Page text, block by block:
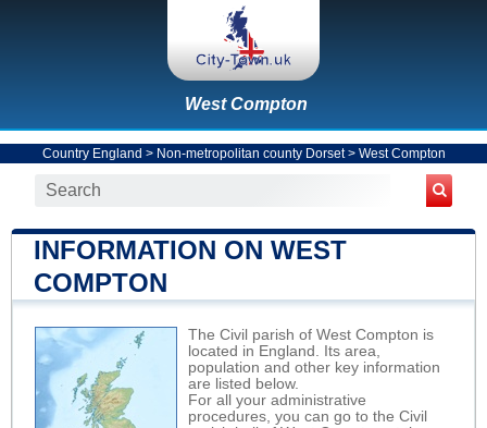
West Compton
Country England > Non-metropolitan county Dorset> West Compton
INFORMATION ON WEST
COMPTON
The Civil parish of West Compton is
located in England. Its area,
population and other key information
are listed below.
For all your administrative
procedures, you can go to the Civil